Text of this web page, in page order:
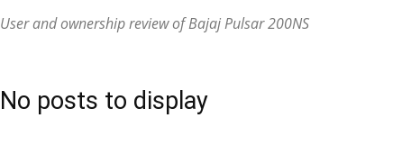
User and ownership review of Bajaj Pulsar 200NS
No posts to display